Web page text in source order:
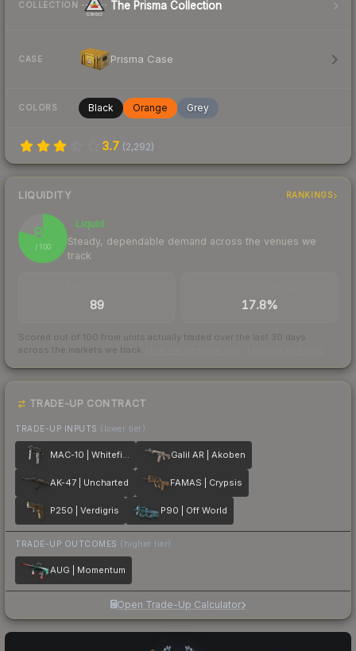
COLLECTION The Prisma Collection
CASE Prisma Case
COLORS Black Orange Grey
3.7 (2,292)
LIQUIDITY RANKINGS
80
/ 100
Liquid
Steady, dependable demand across the venues we
track
89 17.8%
Scored out of 100 from units actually traded over the last 30 days
across the markets we track.
TRADE-UP CONTRACT
TRADE-UP INPUTS (lower tier)
MAC-10 | Whitefish Galil AR | Akoben
AK-47 | Uncharted FAMAS | Crypsis
P250 | Verdigris P90 | Off World
TRADE-UP OUTCOMES (higher tier)
AUG | Momentum
Open Trade-Up Calculator